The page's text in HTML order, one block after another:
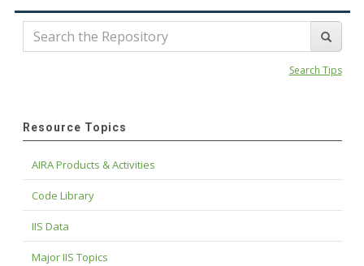
Search Tips
Resource Topics
AIRA Products & Activities
Code Library
IIS Data
Major IIS Topics